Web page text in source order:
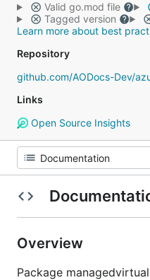
Valid go.mod file
Tagged version
Learn more about best
Repository
github.com/AODocs-Dev/
Links
Open Source Insights
Overview
Package